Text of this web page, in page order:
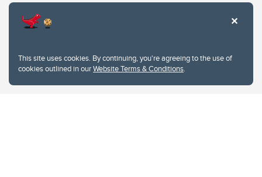
This site uses cookies. By continuing, you're agreeing to the use of
cookies outlined in ourWebsite Terms & Conditions.
Privacy Policy
Website feedback